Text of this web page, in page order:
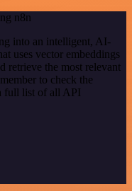
n8n
into an intelligent, AI-
uses vector embeddings
retrieve the most relevant
to check the
full list of all API